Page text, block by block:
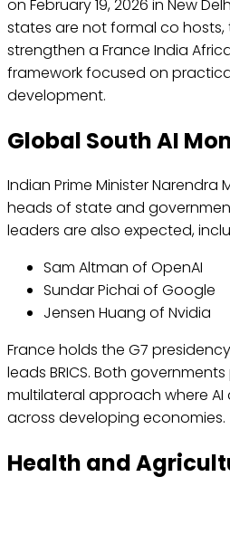
on February 19, 2026 in New
states are not formal co hosts,
strengthen a France India
framework focused on
development.
Global South AI
Indian Prime Minister Narendra
heads of state and
leaders are also expected,
Sam Altman of OpenAI
Sundar Pichai of Google
Jensen Huang of Nvidia
France holds the G7
leads BRICS. Both
multilateral approach where AI
across developing economies.
Health and